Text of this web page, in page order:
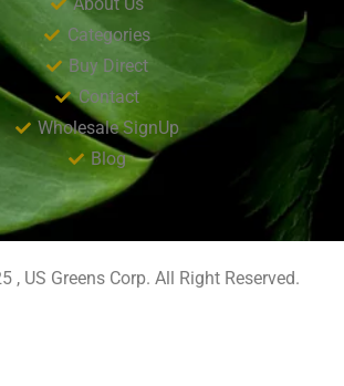
Categories
Buy Direct
Contact
Wholesale SignUp
Blog
, US Greens Corp. All Right Reserved.